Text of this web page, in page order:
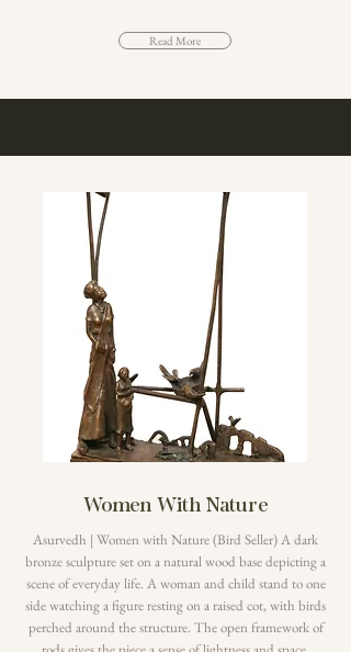
Read More
Women With Nature
Asurvedh | Women with Nature (Bird Seller) A dark
bronze sculpture set on a natural wood base depicting a
scene of everyday life. A woman and child stand to one
side watching a figure resting on a raised cot, with birds
perched around the structure. The open framework of